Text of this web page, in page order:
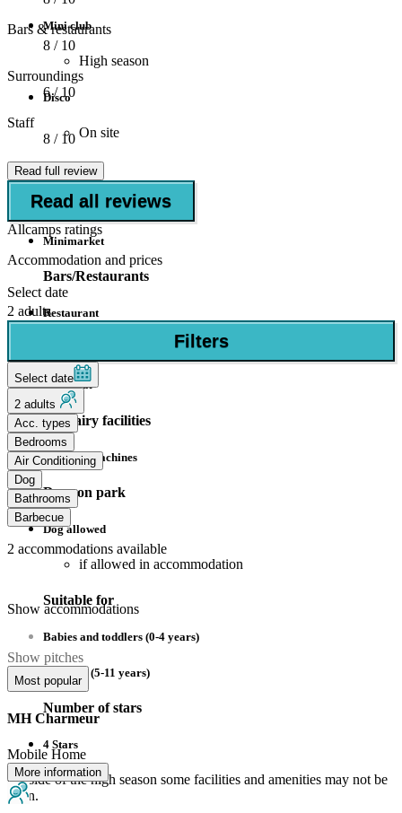
Mini club
High season
Disco
On site
Shops
Supermarket
Minimarket
Bars/Restaurants
Restaurant
Snack bar
Sanitairy facilities
Washing machines
Dogs on park
Dog allowed
if allowed in accommodation
Suitable for
Babies and toddlers (0-4 years)
Children (5-11 years)
Number of stars
4 Stars
Outside of the high season some facilities and amenities may not be
open.
Bars & restaurants
8 / 10
Surroundings
6/ 10
Staff
8 / 10
Read full review
Read all reviews
Allcamps ratings
Accommodation and prices
Select date
2 adults
Filters
Select date
2 adults
Acc. types
Bedrooms
Air Conditioning
Dog
Bathrooms
Barbecue
2 accommodations available
Show accommodations
Show pitches
Most popular
MH Charmeur
Mobile Home
More information